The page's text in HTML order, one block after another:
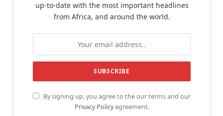
up-to-date with the most important headlines
from Africa, and around the world.
By signing up, you agree to the our terms and our
Privacy Policyagreement.